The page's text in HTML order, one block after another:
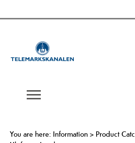
You are here: Information> Product